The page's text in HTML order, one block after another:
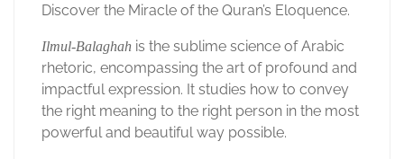
Discover the Miracle of the Quran’s Eloquence.
Ilmul-Balaghah is the sublime science of Arabic
rhetoric, encompassing the art of profound and
impactful expression. It studies how to convey
the right meaning to the right person in the most
powerful and beautiful way possible.